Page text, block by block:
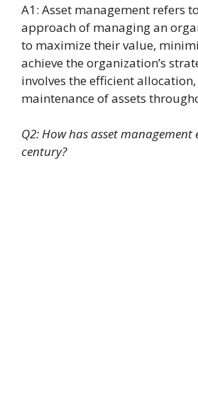
A1: Asset management refers
approach of managing an
to maximize their value,
achieve the organization’s
involves the efficient
maintenance of assets
Q2: How has asset management
century?